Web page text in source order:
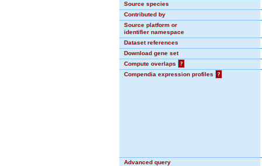
Source species
Contributed by
Source platform or
identifier namespace
Dataset references
Download gene set
Compute overlaps
?
Compendia expression profiles
?
Advanced query